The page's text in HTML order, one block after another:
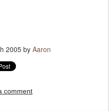
2005 by Aaron
comment